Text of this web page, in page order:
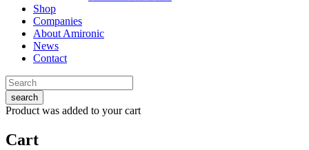
Shop
Companies
About Amironic
News
Contact
search
Product was added to your cart
Cart